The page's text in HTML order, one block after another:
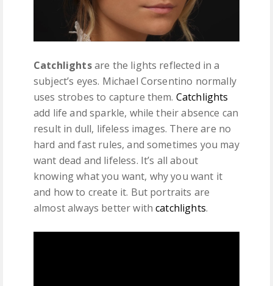
Catchlightsare the lights reflected in a
subject’s eyes. Michael Corsentino normally
uses strobes to capture them. Catchlights
add life and sparkle, while their absence can
result in dull, lifeless images. There are no
hard and fast rules, and sometimes you may
want dead and lifeless. It’s all about
knowing what you want, why you want it
and how to create it. But portraits are
almost always better withcatchlights.